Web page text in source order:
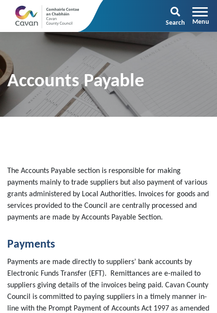
Search
Accounts Payable
The Accounts Payable section is responsible for making
payments mainly to trade suppliers but also payment of various
grants administered by Local Authorities. Invoices for goods and
services provided to the Council are centrally processed and
payments are made by Accounts Payable Section.
Payments
Payments are made directly to suppliers’ bank accounts by
Electronic Funds Transfer (EFT). Remittances are e-mailed to
suppliers giving details of the invoices being paid. Cavan County
Council is committed to paying suppliers in a timely manner in-
line with the Prompt Payment of Accounts Act 1997 as amended